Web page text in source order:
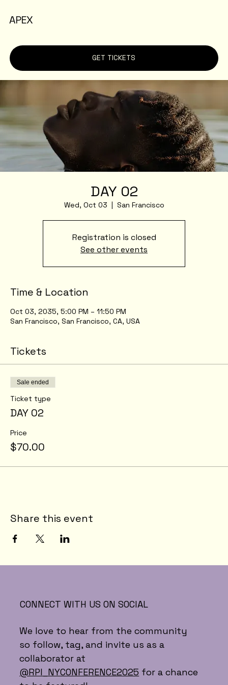
GET TICKETS
APEX
DAY 02
Wed, Oct 03
  |
San Francisco
Registration is closed
See other events
Time & Location
Oct 03, 2035, 5:00 PM – 11:50 PM
San Francisco, San Francisco, CA, USA
Tickets
Sale ended
Ticket type
DAY 02
Price
$70.00
Share this event
CONNECT WITH US ON SOCIAL
We love to hear from the community
so follow, tag, and invite us as a
collaborator at
@RPI_NYCONFERENCE2025 for a chance